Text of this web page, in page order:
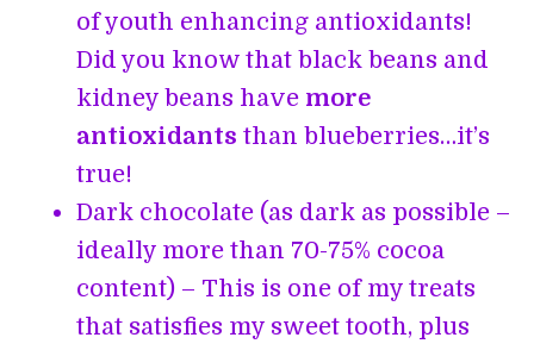
of youth enhancing antioxidants!
Did you know that black beans and
kidney beans have more
antioxidants than blueberries…it’s
true!
Dark chocolate (as dark as possible –
ideally more than 70-75% cocoa
content) – This is one of my treats
that satisfies my sweet tooth, plus